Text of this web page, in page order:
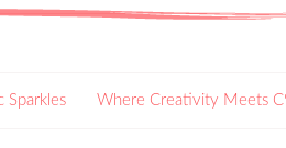
Sparkles Where Creativity Meets